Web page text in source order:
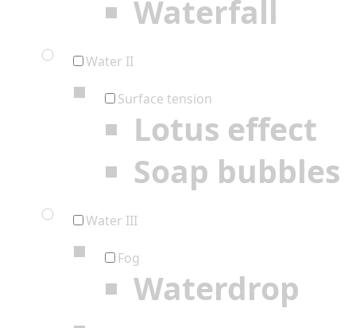
Waterfall
Water II
Surface tension
Lotus effect
Soap bubbles
Water III
Fog
Waterdrop